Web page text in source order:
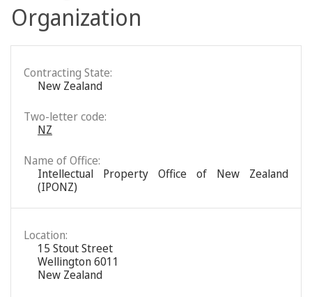
Organization
Contracting State:
New Zealand
Two-letter code:
NZ
Name of Office:
Intellectual Property Office of New Zealand
(IPONZ)
Location:
15 Stout Street
Wellington 6011
New Zealand